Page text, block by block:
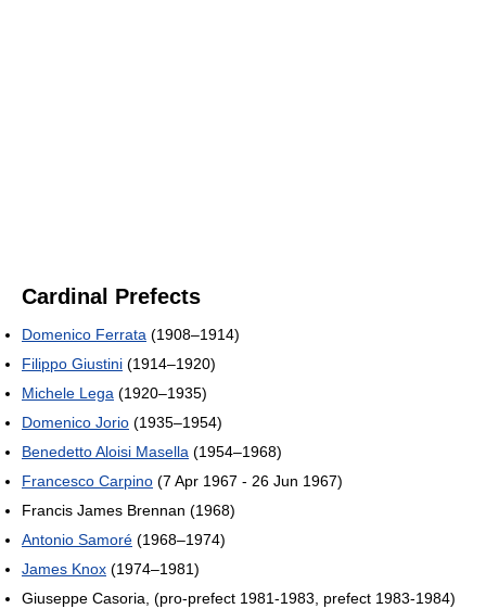
Cardinal Prefects
Domenico Ferrata (1908–1914)
Filippo Giustini (1914–1920)
Michele Lega (1920–1935)
Domenico Jorio (1935–1954)
Benedetto Aloisi Masella (1954–1968)
Francesco Carpino (7 Apr 1967 - 26 Jun 1967)
Francis James Brennan (1968)
Antonio Samoré (1968–1974)
James Knox (1974–1981)
Giuseppe Casoria, (pro-prefect 1981-1983, prefect 1983-1984)